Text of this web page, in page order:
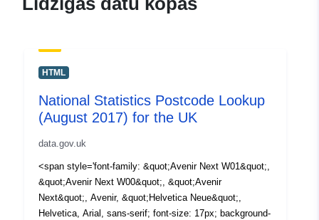
HTML
National Statistics Postcode Lookup
(August 2017) for the UK
data.gov.uk
<span style='font-family: &quot;Avenir Next W01&quot;,
&quot;Avenir Next W00&quot;, &quot;Avenir
Next&quot;, Avenir, &quot;Helvetica Neue&quot;,
Helvetica, Arial, sans-serif; font-size: 17px; background-